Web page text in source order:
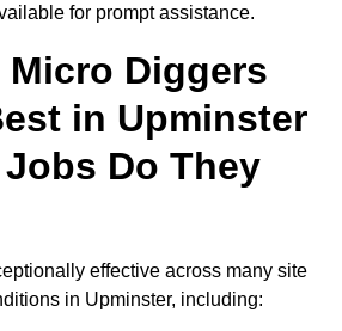
for prompt assistance.
Micro Diggers
in Upminster
Do They
effective across many site
in Upminster, including: